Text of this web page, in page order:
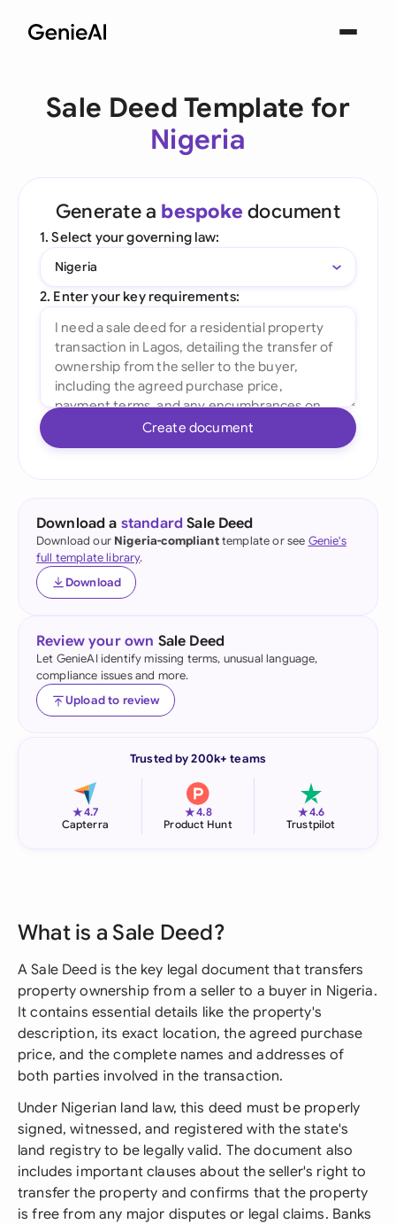
Sale Deed Template for
Nigeria
Generate a bespoke document
1. Select your governing law:
Nigeria
2. Enter your key requirements:
Create document
Download a standard Sale Deed
Download our Nigeria-complianttemplate or see Genie's
full template library.
Download
Review your own Sale Deed
Let GenieAI identify missing terms, unusual language,
compliance issues and more.
Upload to review
Trusted by 200k+ teams
★4.7
Capterra
★4.8
Product Hunt
★4.6
Trustpilot
What is a Sale Deed?
A Sale Deed is the key legal document that transfers
property ownership from a seller to a buyer in Nigeria.
It contains essential details like the property's
description, its exact location, the agreed purchase
price, and the complete names and addresses of
both parties involved in the transaction.
Under Nigerian land law, this deed must be properly
signed, witnessed, and registered with the state's
land registry to be legally valid. The document also
includes important clauses about the seller's right to
transfer the property and confirms that the property
is free from any major disputes or legal claims. Banks